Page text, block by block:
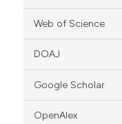
Web of Science
DOAJ
Google Scholar
OpenAlex